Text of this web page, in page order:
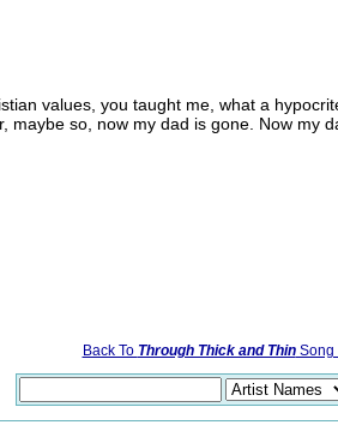
values, you taught me, what a
so, now my dad is gone. Now my
Back To Through Thick and ThinSong